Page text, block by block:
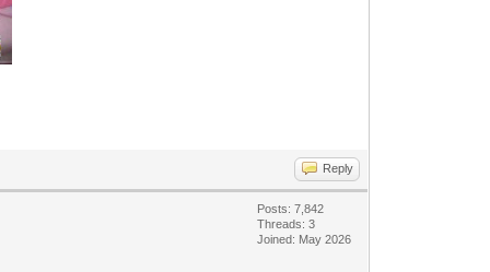
Reply
Posts: 7,842
Threads: 3
Joined: May 2026